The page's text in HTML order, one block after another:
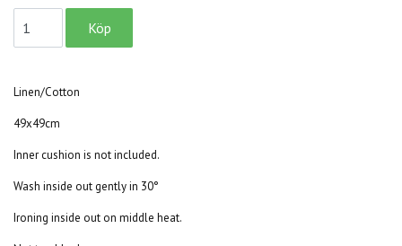
Linen/Cotton
49x49cm
Inner cushion is not included.
Wash inside out gently in 30°
Ironing inside out on middle heat.